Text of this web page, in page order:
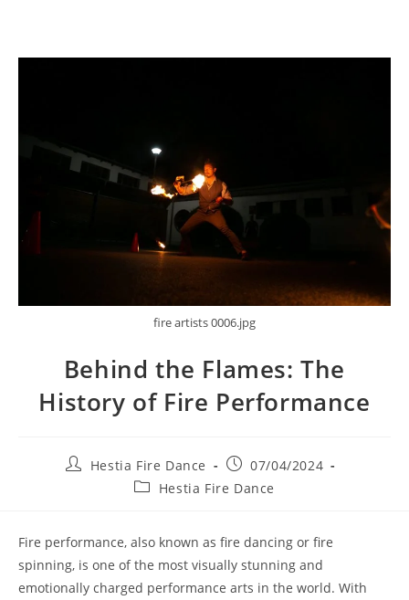
fire artists 0006.jpg
Behind the Flames: The
History of Fire Performance
PostHestia Fire Dance
Post
published:
07/04/2024
PostHestia Fire Dance
Fire performance, also known as fire dancing or fire
spinning, is one of the most visually stunning and
emotionally charged performance arts in the world. With